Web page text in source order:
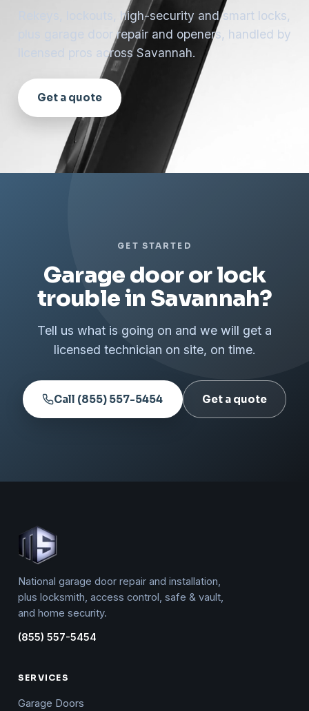
Rekeys, lockouts, high-security and smart locks,
plus garage door repair and openers, handled by
licensed pros across Savannah.
Get a quote
GET STARTED
Garage door or lock
trouble in Savannah?
Tell us what is going on and we will get a
licensed technician on site, on time.
Call (855) 557-5454 Get a quote
National garage door repair and installation,
plus locksmith, access control, safe & vault,
and home security.
(855) 557-5454
SERVICES
Garage Doors